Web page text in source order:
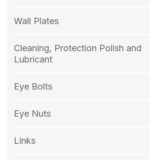
Wall Plates
Cleaning, Protection Polish and
Lubricant
Eye Bolts
Eye Nuts
Links